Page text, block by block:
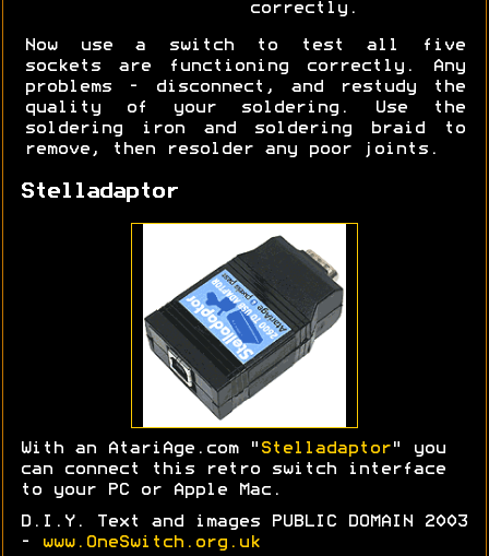
correctly.
Now use a switch to test all five
sockets are functioning correctly. Any
problems - disconnect, and restudy the
quality of your soldering. Use the
soldering iron and soldering braid to
remove, then resolder any poor joints.
Stelladaptor
With an AtariAge.com " Stelladaptor " you
can connect this retro switch interface
to your PC or Apple Mac.
D.I.Y. Text and images PUBLIC DOMAIN 2003
-
www.OneSwitch.org.uk